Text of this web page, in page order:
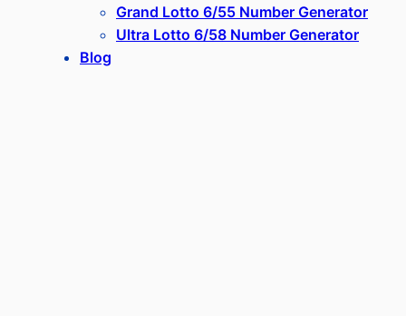
Grand Lotto 6/55 Number Generator
Ultra Lotto 6/58 Number Generator
Blog